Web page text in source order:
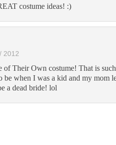
Post
Google+
Bookmarks
Add
costume ideas! :)
2012
of Their Own costume! That is
be when I was a kid and my mom
a dead bride! lol